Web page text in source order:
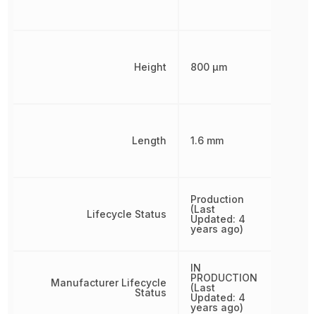
Height
Length
Lifecycle Status
Manufacturer Lifecycle
Status
800 µm
1.6 mm
Production
(Last
Updated: 4
years ago)
IN
PRODUCTION
(Last
Updated: 4
years ago)